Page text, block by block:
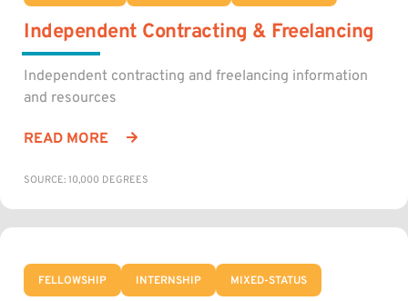
Independent Contracting & Freelancing
Independent contracting and freelancing information
and resources
READ MORE
SOURCE: 10,000 DEGREES
FELLOWSHIP INTERNSHIP MIXED-STATUS